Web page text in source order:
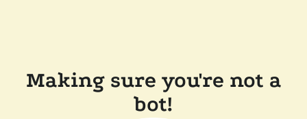
Making sure you're not a
bot!